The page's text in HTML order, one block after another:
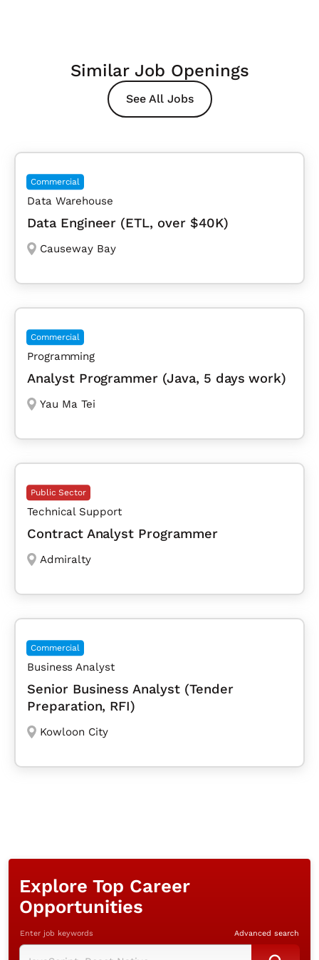
Similar Job Openings
See All Jobs
Commercial
Data Warehouse
Data Engineer (ETL, over $40K)
Causeway Bay
Commercial
Programming
Analyst Programmer (Java, 5 days work)
Yau Ma Tei
Public Sector
Technical Support
Contract Analyst Programmer
Admiralty
Commercial
Business Analyst
Senior Business Analyst (Tender
Preparation, RFI)
Kowloon City
Explore Top Career
Opportunities
Enter job keywords Advanced search